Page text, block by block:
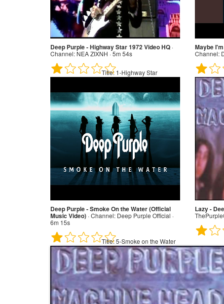
Deep Purple - Highway Star 1972 Video HQ ·
Channel:NEA ZIXNH · 5m 54s
Title: 1-Highway Star
Maybe
Channel:
Deep Purple - Smoke On the Water (Official
Music Video) ·Channel: Deep Purple Official ·
6m 15s
Title:5-Smoke on the Water
Lazy -